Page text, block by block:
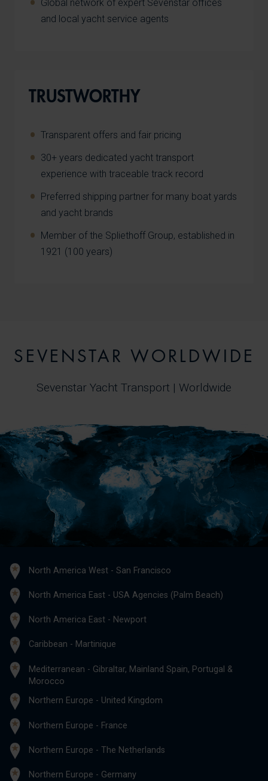
Global network of expert Sevenstar offices
and local yacht service agents
TRUSTWORTHY
Transparent offers and fair pricing
30+ years dedicated yacht transport
experience with traceable track record
Preferred shipping partner for many boat yards
and yacht brands
Member of the Spliethoff Group, established in
1921 (100 years)
SEVENSTAR WORLDWIDE
Sevenstar Yacht Transport | Worldwide
North America West - San Francisco
North America East - USA Agencies (Palm Beach)
North America East - Newport
Caribbean - Martinique
Mediterranean - Gibraltar, Mainland Spain, Portugal &
Morocco
Northern Europe - United Kingdom
Northern Europe - France
Northern Europe - The Netherlands
Northern Europe - Germany